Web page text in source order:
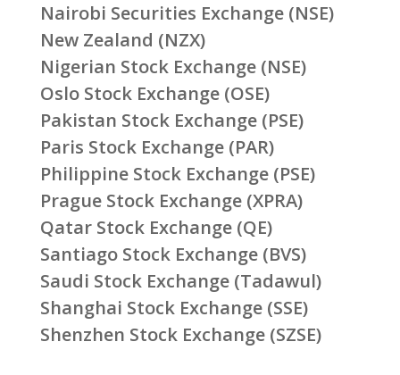
Nairobi Securities Exchange (NSE)
New Zealand (NZX)
Nigerian Stock Exchange (NSE)
Oslo Stock Exchange (OSE)
Pakistan Stock Exchange (PSE)
Paris Stock Exchange (PAR)
Philippine Stock Exchange (PSE)
Prague Stock Exchange (XPRA)
Qatar Stock Exchange (QE)
Santiago Stock Exchange (BVS)
Saudi Stock Exchange (Tadawul)
Shanghai Stock Exchange (SSE)
Shenzhen Stock Exchange (SZSE)